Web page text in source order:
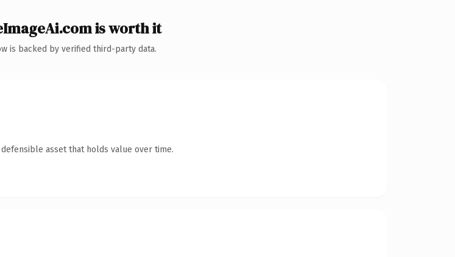
is worth it
is backed by verified third-party data.
asset that holds value over time.